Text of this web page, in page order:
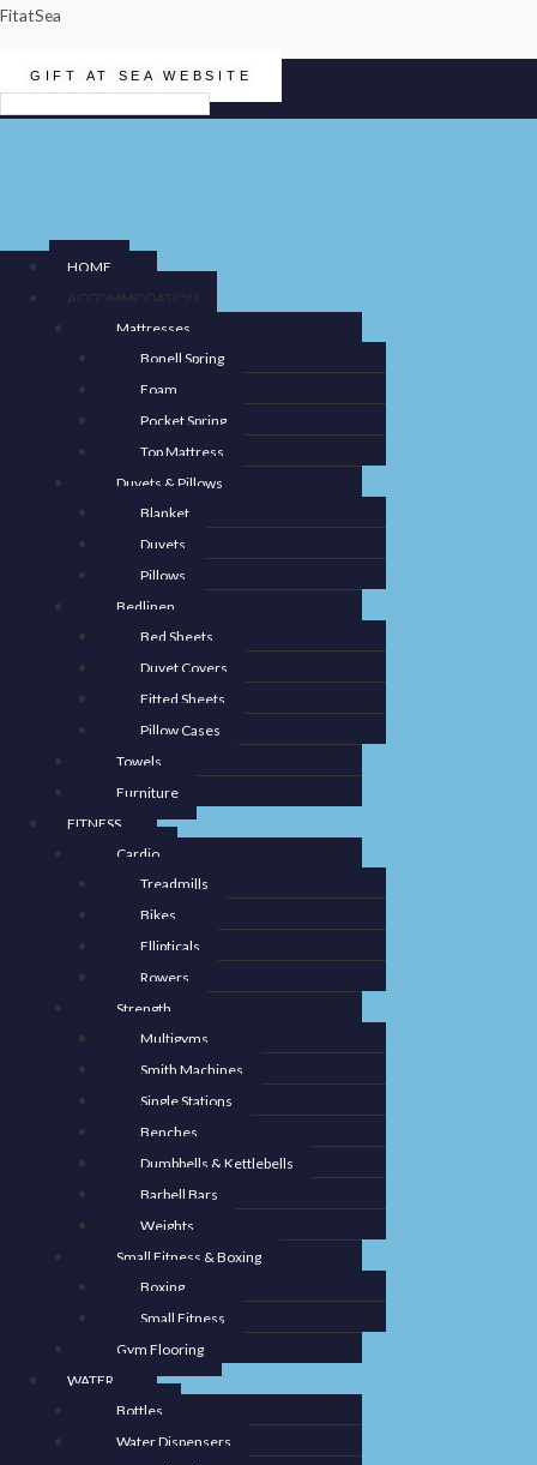
FitatSea
GIFT AT SEA WEBSITE
Menu
HOME
ACCOMMODATION
Mattresses
Bonell Spring
Foam
Pocket Spring
Top Mattress
Duvets & Pillows
Blanket
Duvets
Pillows
Bedlinen
Bed Sheets
Duvet Covers
Fitted Sheets
Pillow Cases
Towels
Furniture
FITNESS
Cardio
Treadmills
Bikes
Ellipticals
Rowers
Strength
Multigyms
Smith Machines
Single Stations
Benches
Dumbbells & Kettlebells
Barbell Bars
Weights
Small Fitness & Boxing
Boxing
Small Fitness
Gym Flooring
WATER
Bottles
Water Dispensers